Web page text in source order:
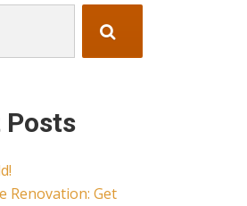
Posts
Renovation: Get